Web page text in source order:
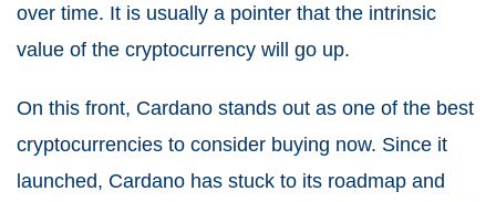
over time. It is usually a pointer that the intrinsic
value of the cryptocurrency will go up.
On this front, Cardano stands out as one of the best
cryptocurrencies to consider buying now. Since it
launched, Cardano has stuck to its roadmap and